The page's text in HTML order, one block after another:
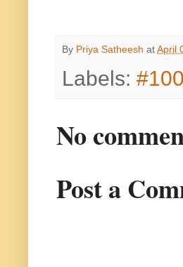
By Priya Satheesh atApril
Labels:
No
Post a